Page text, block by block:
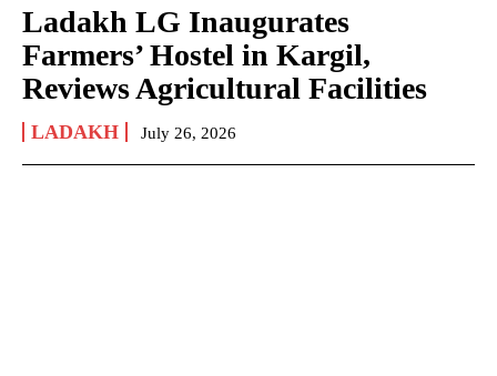
Ladakh LG Inaugurates
Farmers’ Hostel in Kargil,
Reviews Agricultural Facilities
LADAKH July 26, 2026